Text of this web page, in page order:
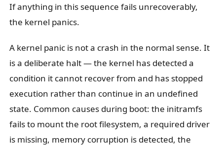
If anything in this sequence fails unrecoverably,
the kernel panics.
A kernel panic is not a crash in the normal sense. It
is a deliberate halt — the kernel has detected a
condition it cannot recover from and has stopped
execution rather than continue in an undefined
state. Common causes during boot: the initramfs
fails to mount the root filesystem, a required driver
is missing, memory corruption is detected, the